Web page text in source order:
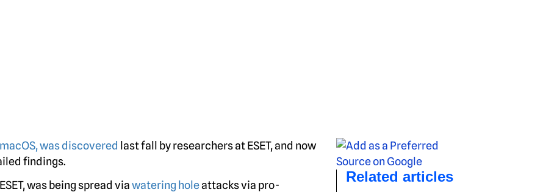
was discovered last fall by researchers at ESET, and now
findings.
was being spread viawatering holeattacks via pro-
Related articles